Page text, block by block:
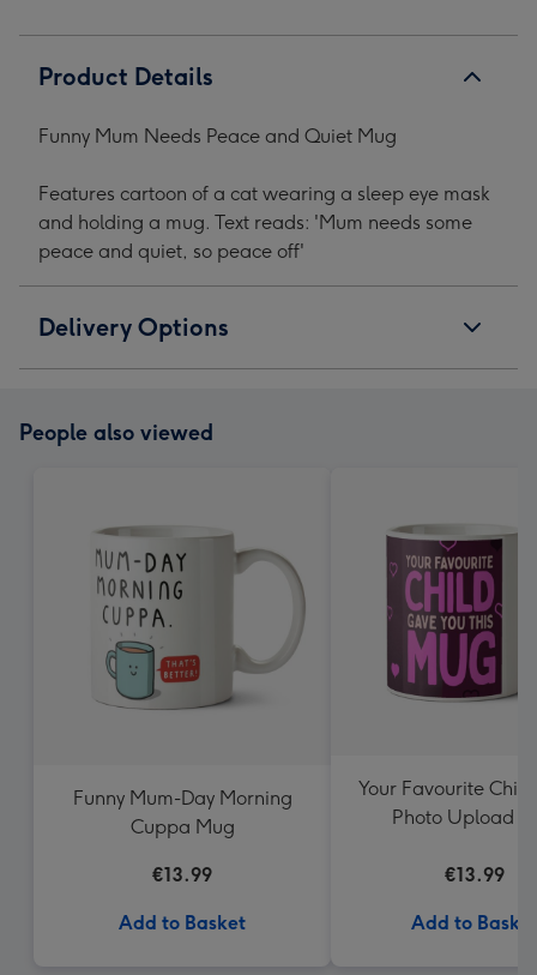
Product Details
Funny Mum Needs Peace and Quiet Mug
Features cartoon of a cat wearing a sleep eye mask
and holding a mug. Text reads: 'Mum needs some
peace and quiet, so peace off'
Delivery Options
People also viewed
Funny Mum-Day Morning
Cuppa Mug
€13.99
Add to Basket
Your Favourite
Photo Upload
€13.99
Add to Basket